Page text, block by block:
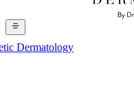
Dermatology